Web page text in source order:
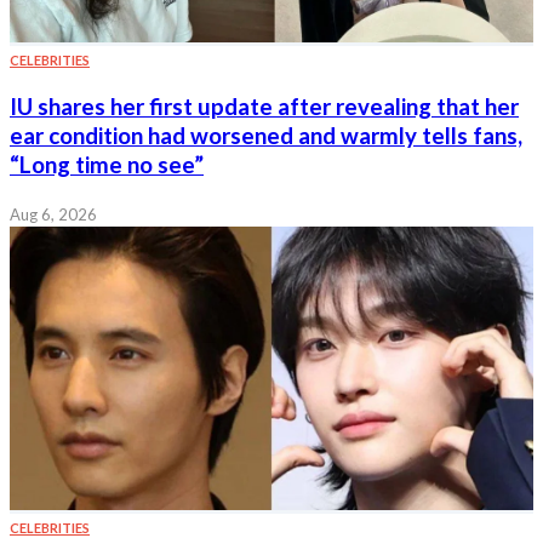
CELEBRITIES
IU shares her first update after revealing that her
ear condition had worsened and warmly tells fans,
“Long time no see”
Aug 6, 2026
CELEBRITIES